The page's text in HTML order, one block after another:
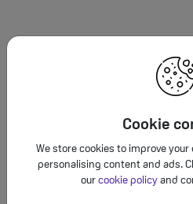
Cookie
We store cookies to improve
personalising content and ads.
our cookie policy and